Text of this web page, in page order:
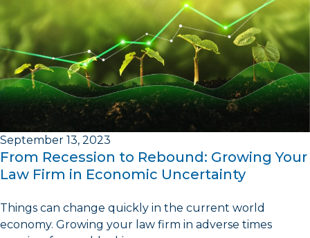
September 13, 2023
From Recession to Rebound: Growing Your
Law Firm in Economic Uncertainty
Things can change quickly in the current world
economy. Growing your law firm in adverse times